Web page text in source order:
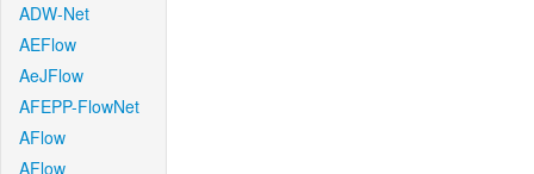
ADW-Net
AEFlow
AeJFlow
AFEPP-FlowNet
AFlow
AFlow